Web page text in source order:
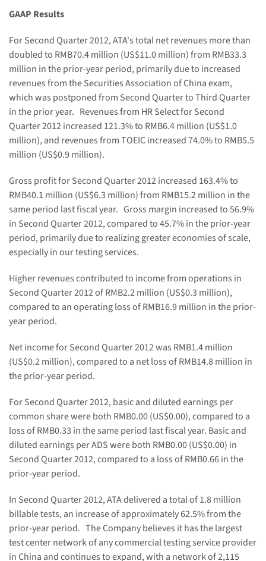
GAAP Results
For Second Quarter 2012, ATA's total net revenues more than
doubled to RMB70.4 million (US$11.0 million) from RMB33.3
million in the prior-year period, primarily due to increased
revenues from the Securities Association ofChinaexam,
which was postponed from Second Quarter to Third Quarter
in the prior year. Revenues from HR Select for Second
Quarter 2012 increased 121.3% to RMB6.4 million (US$1.0
million), and revenues from TOEIC increased 74.0% to RMB5.5
million (US$0.9 million).
Gross profit for Second Quarter 2012 increased 163.4% to
RMB40.1 million (US$6.3 million) from RMB15.2 million in the
same period last fiscal year. Gross margin increased to 56.9%
in Second Quarter 2012, compared to 45.7% in the prior-year
period, primarily due to realizing greater economies of scale,
especially in our testing services.
Higher revenues contributed to income from operations in
Second Quarter 2012 ofRMB2.2 million (US$0.3 million),
compared to an operating loss ofRMB16.9 million in the prior-
year period.
Net income for Second Quarter 2012 was RMB1.4 million
(US$0.2 million), compared to a net loss ofRMB14.8 million in
the prior-year period.
For Second Quarter 2012, basic and diluted earnings per
common share were both RMB0.00(US$0.00), compared to a
loss ofRMB0.33 in the same period last fiscal year. Basic and
diluted earnings per ADS were both RMB0.00(US$0.00) in
Second Quarter 2012, compared to a loss ofRMB0.66in the
prior-year period.
In Second Quarter 2012, ATA delivered a total of 1.8 million
billable tests, an increase of approximately 62.5% from the
prior-year period. The Company believes it has the largest
test center network of any commercial testing service provider
inChina and continues to expand, with a network of 2,115